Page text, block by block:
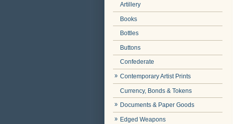
Artillery
Books
Bottles
Buttons
Confederate
Contemporary Artist Prints
Currency, Bonds & Tokens
Documents & Paper Goods
Edged Weapons